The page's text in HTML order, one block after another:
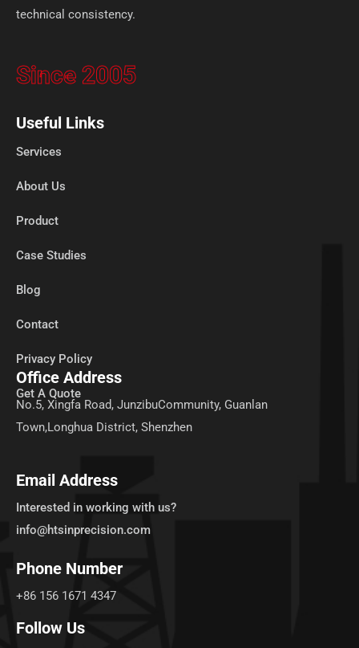
technical consistency.
Since 2005
Useful Links
Services
About Us
Product
Case Studies
Blog
Contact
Privacy Policy
Get A Quote
Office Address
No.5, Xingfa Road, JunzibuCommunity, Guanlan
Town,Longhua District, Shenzhen
Email Address
Interested in working with us?
info@htsinprecision.com
Phone Number
+86 156 1671 4347
Follow Us